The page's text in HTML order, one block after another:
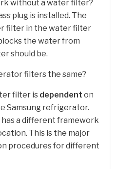
without a water filter?
plug is installed. The
filter in the water filter
the water from
should be.
filters the same?
filter is dependent on
Samsung refrigerator.
a different framework
This is the major
procedures for different